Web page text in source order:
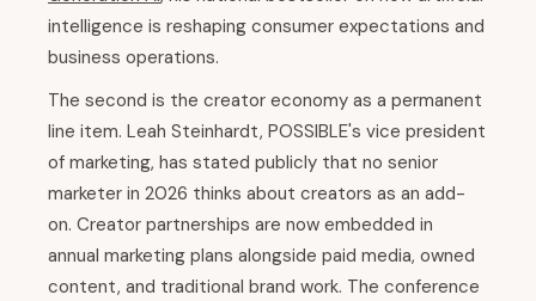
intelligence is reshaping consumer expectations and
business operations.
The second is the creator economy as a permanent
line item. Leah Steinhardt, POSSIBLE's vice president
of marketing, has stated publicly that no senior
marketer in 2026 thinks about creators as an add-
on. Creator partnerships are now embedded in
annual marketing plans alongside paid media, owned
content, and traditional brand work. The conference